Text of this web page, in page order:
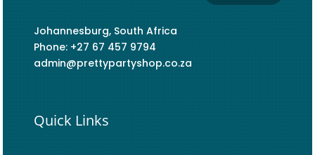
Johannesburg, South Africa
Phone: +27 67 457 9794
admin@prettypartyshop.co.za
Quick Links